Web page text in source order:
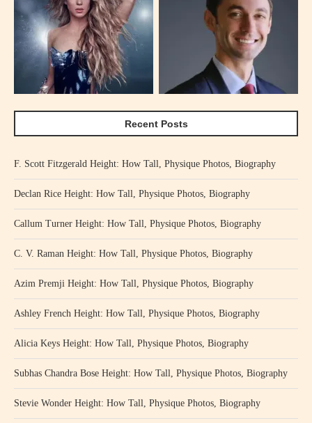
Recent Posts
F. Scott Fitzgerald Height: How Tall, Physique Photos, Biography
Declan Rice Height: How Tall, Physique Photos, Biography
Callum Turner Height: How Tall, Physique Photos, Biography
C. V. Raman Height: How Tall, Physique Photos, Biography
Azim Premji Height: How Tall, Physique Photos, Biography
Ashley French Height: How Tall, Physique Photos, Biography
Alicia Keys Height: How Tall, Physique Photos, Biography
Subhas Chandra Bose Height: How Tall, Physique Photos, Biography
Stevie Wonder Height: How Tall, Physique Photos, Biography